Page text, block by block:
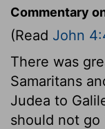
Commentary
(Read John
There was
Samaritans
Judea to
should not